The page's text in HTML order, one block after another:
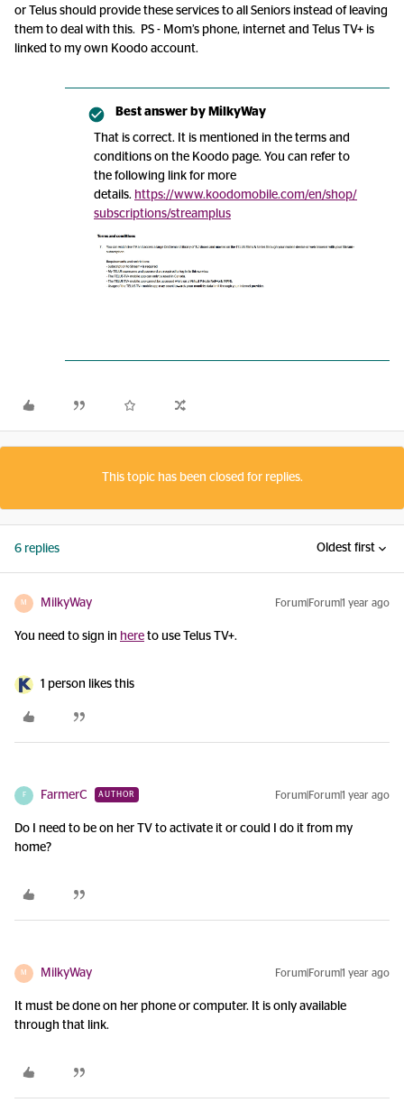
or Telus should provide these services to all Seniors instead of leaving
them to deal with this. PS - Mom’s phone, internet and Telus TV+ is
linked to my own Koodo account.
Best answer by MilkyWay
That is correct. It is mentioned in the terms and
conditions on the Koodo page. You can refer to
the following link for more
details. https://www.koodomobile.com/en/shop/
subscriptions/streamplus
This topic has been closed for replies.
6 replies Oldest first
M MilkyWay Forum|Forum|1 year ago
You need to sign in here to use Telus TV+.
1 person likes this
F FarmerC AUTHOR Forum|Forum|1 year ago
Do I need to be on her TV to activate it or could I do it from my
home?
M MilkyWay Forum|Forum|1 year ago
It must be done on her phone or computer. It is only available
through that link.